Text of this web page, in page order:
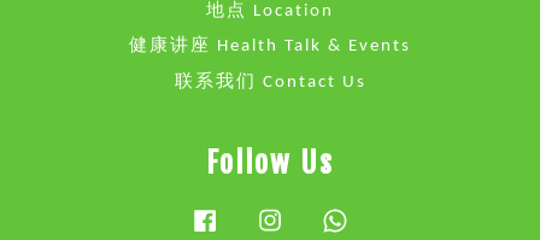
地点 Location
健康讲座 Health Talk & Events
联系我们 Contact Us
Follow Us
FacebookInstagram